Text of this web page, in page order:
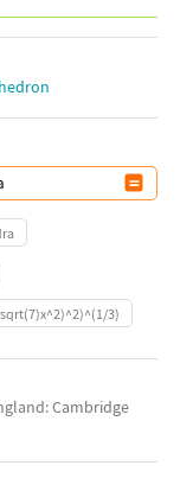
3)
Cambridge